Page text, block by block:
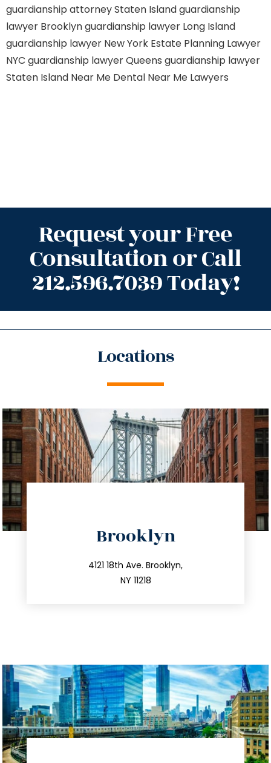
guardianship attorney Staten Islandguardianship
lawyer Brooklynguardianship lawyer Long Island
guardianship lawyer New York Estate Planning Lawyer
NYC guardianship lawyer Queens guardianship lawyer
Staten Island Near Me Dental Near Me Lawyers
Request your Free
Consultation or Call
212.596.7039 Today!
Locations
Brooklyn
4121 18th Ave. Brooklyn,
NY 11218
212.596.7039
info@trustsandestate.com